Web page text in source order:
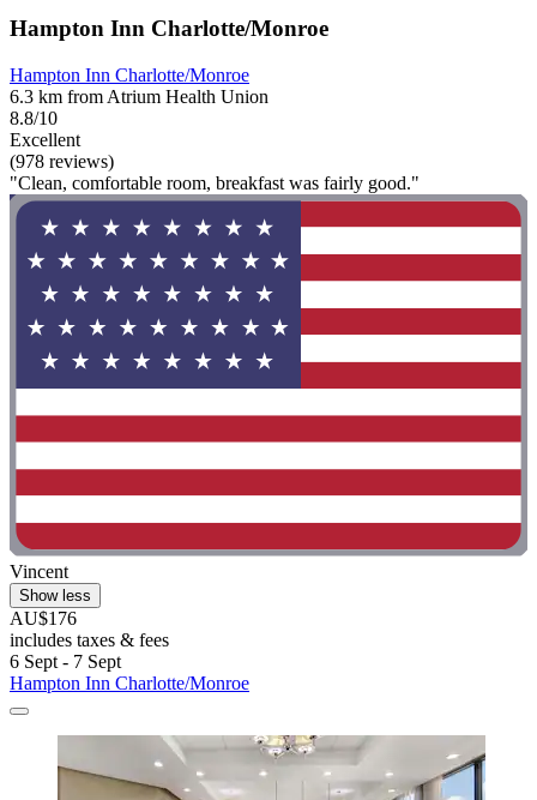
Hampton Inn Charlotte/Monroe
Hampton Inn Charlotte/Monroe
6.3 km from Atrium Health Union
8.8/10
Excellent
(978 reviews)
"Clean, comfortable room, breakfast was fairly good."
Vincent
Show less
AU$176
includes taxes & fees
6 Sept - 7 Sept
Hampton Inn Charlotte/Monroe